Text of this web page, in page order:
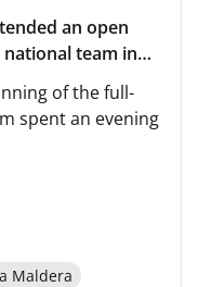
an open
team in
of the full-
spent an evening
Maldera